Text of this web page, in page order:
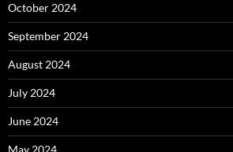
October 2024
September 2024
August 2024
July 2024
June 2024
May 2024